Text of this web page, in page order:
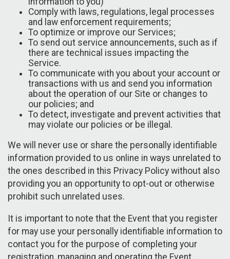
Comply with laws, regulations, legal processes
and law enforcement requirements;
To optimize or improve our Services;
To send out service announcements, such as if
there are technical issues impacting the
Service.
To communicate with you about your account or
transactions with us and send you information
about the operation of our Site or changes to
our policies; and
To detect, investigate and prevent activities that
may violate our policies or be illegal.
We will never use or share the personally identifiable
information provided to us online in ways unrelated to
the ones described in this Privacy Policy without also
providing you an opportunity to opt-out or otherwise
prohibit such unrelated uses.
It is important to note that the Event that you register
for may use your personally identifiable information to
contact you for the purpose of completing your
registration, managing and operating the Event,